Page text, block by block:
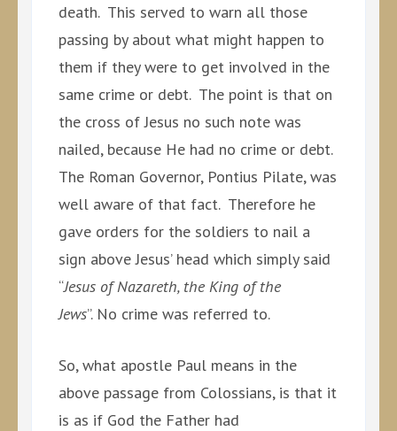
death. This served to warn all those
passing by about what might happen to
them if they were to get involved in the
same crime or debt. The point is that on
the cross of Jesus no such note was
nailed, because He had no crime or debt.
The Roman Governor, Pontius Pilate, was
well aware of that fact. Therefore he
gave orders for the soldiers to nail a
sign above Jesus’ head which simply said
“Jesus of Nazareth, the King of the
Jews”. No crime was referred to.
So, what apostle Paul means in the
above passage from Colossians, is that it
is as if God the Father had